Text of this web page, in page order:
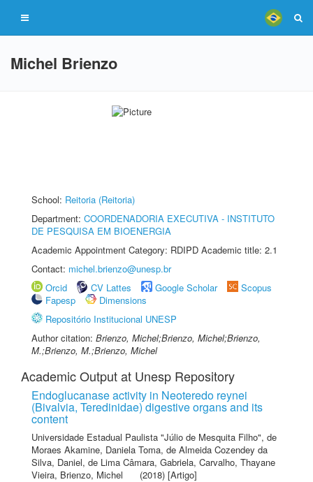
Michel Brienzo
School: Reitoria (Reitoria)
Department: COORDENADORIA EXECUTIVA - INSTITUTO
DE PESQUISA EM BIOENERGIA
Academic Appointment Category: RDIPD Academic title: 2.1
Contact: michel.brienzo@unesp.br
Orcid
CV Lattes Google Scholar
Scopus
Fapesp
Dimensions
Repositório Institucional UNESP
Author citation: Brienzo, Michel;Brienzo, Michel;Brienzo,
M.;Brienzo, M.;Brienzo, Michel
Academic Output at Unesp Repository
Endoglucanase activity in Neoteredo reynei
(Bivalvia, Teredinidae) digestive organs and its
content
Universidade Estadual Paulista "Júlio de Mesquita Filho", de
Moraes Akamine, Daniela Toma, de Almeida Cozendey da
Silva, Daniel, de Lima Câmara, Gabriela, Carvalho, Thayane
Vieira, Brienzo, Michel (2018) [Artigo]